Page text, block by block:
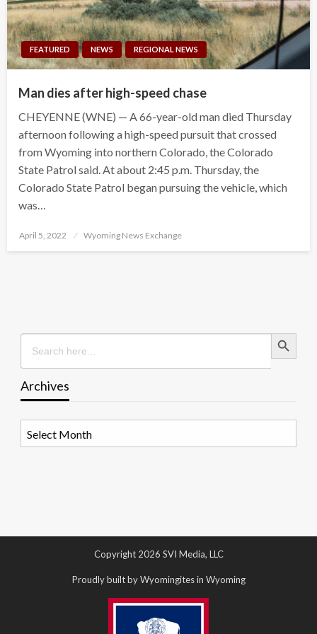
FEATURED NEWS REGIONAL NEWS
Man dies after high-speed chase
CHEYENNE (WNE) — A 66-year-old man died Thursday
afternoon following a high-speed pursuit that crossed
from Wyoming into northern Colorado, the Colorado
State Patrol said. At about 2:45 p.m. Thursday, the
Colorado State Patrol began pursuing the vehicle, which
was…
Posted
April 5, 2022 Wyoming News Exchange
Search
for:
Search Button
Archives
Copyright 2026 SVI Media, LLC
Proudly built by Wyomingites in Wyoming